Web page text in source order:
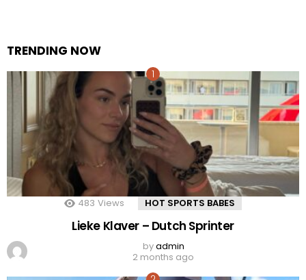
TRENDING NOW
483 Views HOT SPORTS BABES
Lieke Klaver – Dutch Sprinter
byadmin
2 months ago